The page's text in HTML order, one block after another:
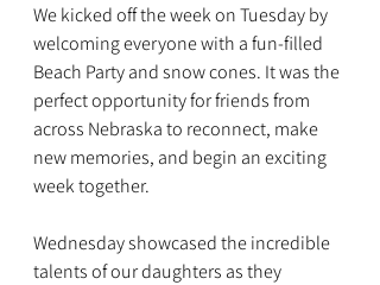
We kicked off the week on Tuesday by
welcoming everyone with a fun-filled
Beach Party and snow cones. It was the
perfect opportunity for friends from
across Nebraska to reconnect, make
new memories, and begin an exciting
week together.
Wednesday showcased the incredible
talents of our daughters as they